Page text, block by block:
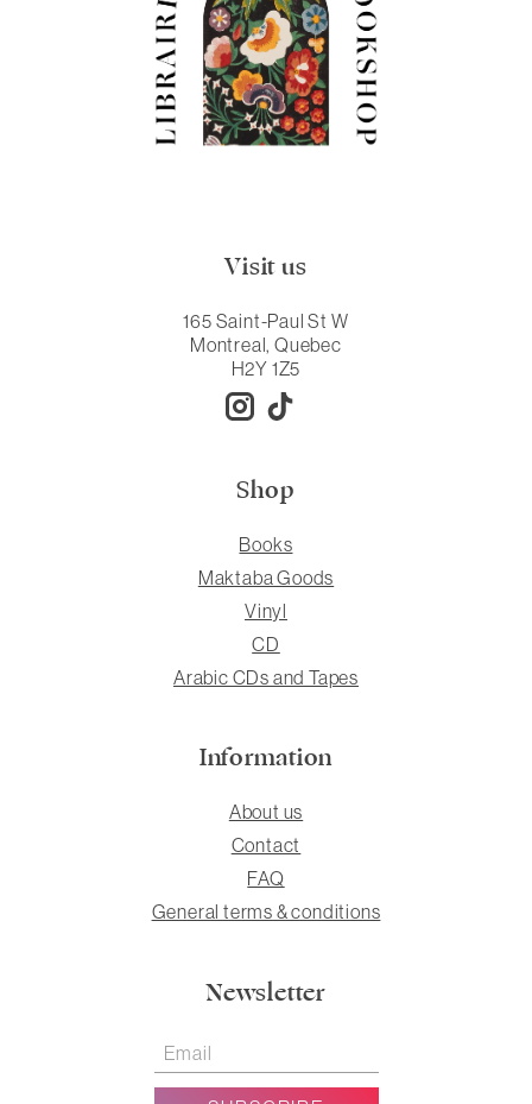
Visit us
165 Saint-Paul St W
Montreal, Quebec
H2Y 1Z5
Shop
Books
Maktaba Goods
Vinyl
CD
Arabic CDs and Tapes
Information
About us
Contact
FAQ
General terms & conditions
Newsletter